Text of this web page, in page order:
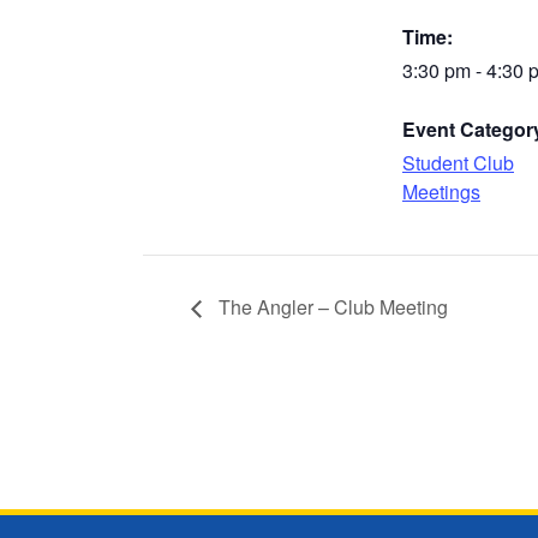
Time:
3:30 pm - 4:30
Event
Student Club
Meetings
The Angler – Club Meeting